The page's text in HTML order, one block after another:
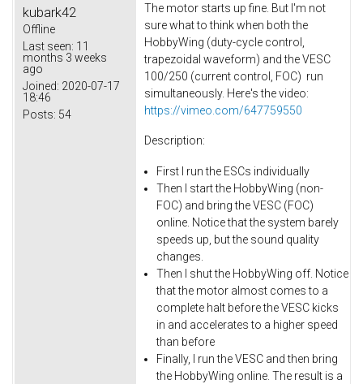
kubark42
Offline
Last seen: 11
months 3 weeks
ago
Joined: 2020-07-17
18:46
Posts: 54
The motor starts up fine. But I'm not
sure what to think when both the
HobbyWing (duty-cycle control,
trapezoidal waveform) and the VESC
100/250 (current control, FOC) run
simultaneously. Here's the video:
https://vimeo.com/647759550
Description:
First I run the ESCs individually
Then I start the HobbyWing (non-
FOC) and bring the VESC (FOC)
online. Notice that the system barely
speeds up, but the sound quality
changes.
Then I shut the HobbyWing off. Notice
that the motor almost comes to a
complete halt before the VESC kicks
in and accelerates to a higher speed
than before
Finally, I run the VESC and then bring
the HobbyWing online. The result is a